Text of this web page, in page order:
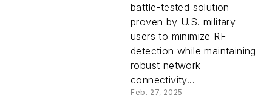
battle-tested solution
proven by U.S. military
users to minimize RF
detection while maintaining
robust network
connectivity...
Feb. 27, 2025